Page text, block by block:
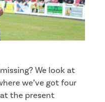
We look at
we’ve got four
the present